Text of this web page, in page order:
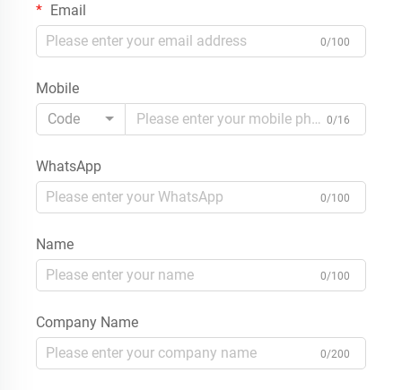
Email
0/100
Mobile
Code
0/16
WhatsApp
0/100
Name
0/100
Company Name
0/200